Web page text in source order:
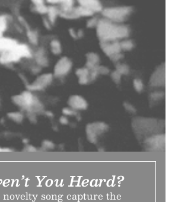
You Heard?
song capture the